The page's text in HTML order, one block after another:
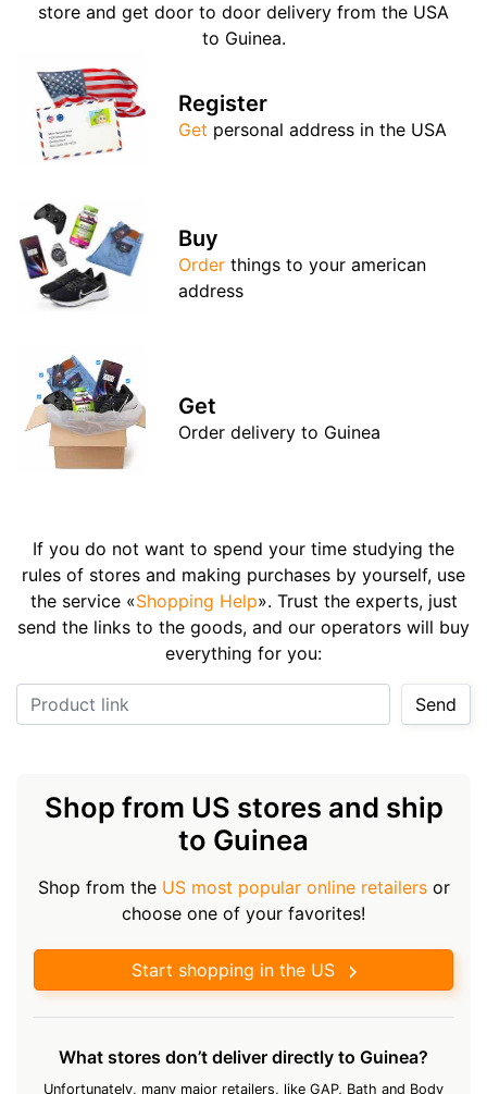
store and get door to door delivery from the USA
to Guinea.
Register
Get personal address in the USA
Buy
Order things to your american
address
Get
Order delivery to Guinea
If you do not want to spend your time studying the
rules of stores and making purchases by yourself, use
the service «Shopping Help». Trust the experts, just
send the links to the goods, and our operators will buy
everything for you:
Send
Shop from US stores and ship
to Guinea
Shop from the US most popular online retailersor
choose one of your favorites!
Start shopping in the US
What stores don’t deliver directly to Guinea?
Unfortunately, many major retailers, like GAP, Bath and Body